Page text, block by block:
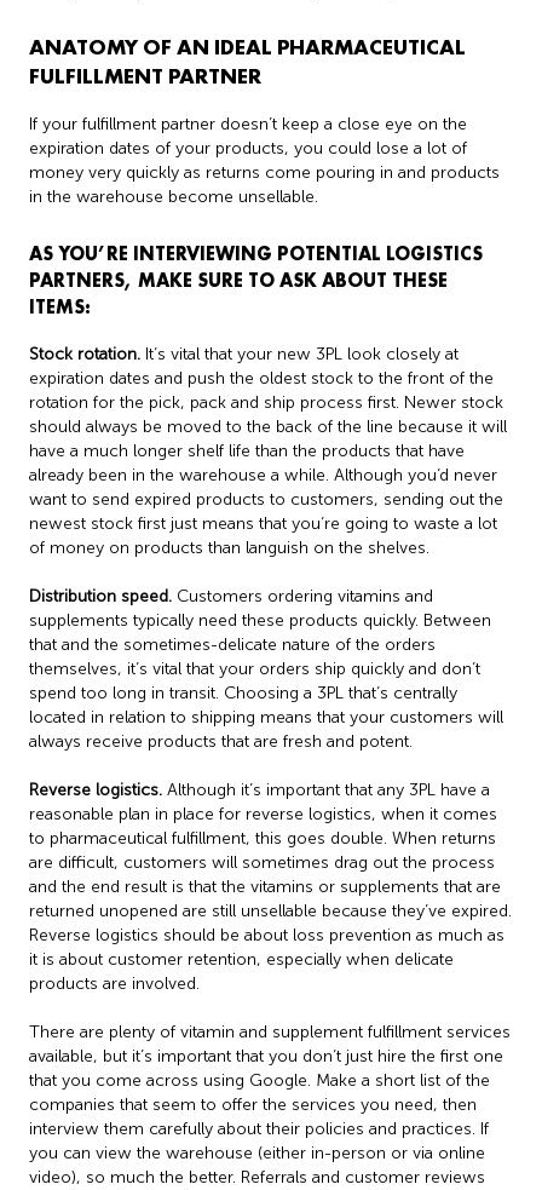
ANATOMY OF AN IDEAL PHARMACEUTICAL
FULFILLMENT PARTNER
If your fulfillment partner doesn’t keep a close eye on the
expiration dates of your products, you could lose a lot of
money very quickly as returns come pouring in and products
in the warehouse become unsellable.
AS YOU’RE INTERVIEWING POTENTIAL LOGISTICS
PARTNERS, MAKE SURE TO ASK ABOUT THESE
ITEMS:
Stock rotation. It’s vital that your new 3PL look closely at
expiration dates and push the oldest stock to the front of the
rotation for the pick, pack and ship process first. Newer stock
should always be moved to the back of the line because it will
have a much longer shelf life than the products that have
already been in the warehouse a while. Although you’d never
want to send expired products to customers, sending out the
newest stock first just means that you’re going to waste a lot
of money on products than languish on the shelves.
Distribution speed. Customers ordering vitamins and
supplements typically need these products quickly. Between
that and the sometimes-delicate nature of the orders
themselves, it’s vital that your orders ship quickly and don’t
spend too long in transit. Choosing a 3PL that’s centrally
located in relation to shipping means that your customers will
always receive products that are fresh and potent.
Reverse logistics. Although it’s important that any 3PL have a
reasonable plan in place for reverse logistics, when it comes
to pharmaceutical fulfillment, this goes double. When returns
are difficult, customers will sometimes drag out the process
and the end result is that the vitamins or supplements that are
returned unopened are still unsellable because they’ve expired.
Reverse logistics should be about loss prevention as much as
it is about customer retention, especially when delicate
products are involved.
There are plenty of vitamin and supplement fulfillment services
available, but it’s important that you don’t just hire the first one
that you come across using Google. Make a short list of the
companies that seem to offer the services you need, then
interview them carefully about their policies and practices. If
you can view the warehouse (either in-person or via online
video), so much the better. Referrals and customer reviews